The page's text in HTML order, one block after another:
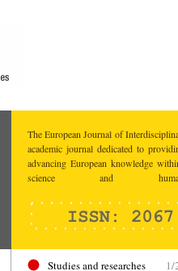
The European Journal of
academic journal dedicated to
advancing European knowledge
science and
Studies and researches 1/